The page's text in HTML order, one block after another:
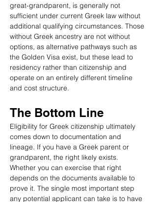
great-grandparent, is generally not
sufficient under current Greek law without
additional qualifying circumstances. Those
without Greek ancestry are not without
options, as alternative pathways such as
the Golden Visa exist, but these lead to
residency rather than citizenship and
operate on an entirely different timeline
and cost structure.
The Bottom Line
Eligibility for Greek citizenship ultimately
comes down to documentation and
lineage. If you have a Greek parent or
grandparent, the right likely exists.
Whether you can exercise that right
depends on the documents available to
prove it. The single most important step
any potential applicant can take is to have